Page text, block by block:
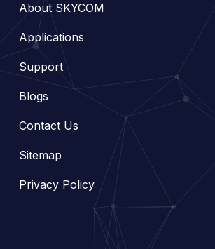
About SKYCOM
Applications
Support
Blogs
Contact Us
Sitemap
Privacy Policy